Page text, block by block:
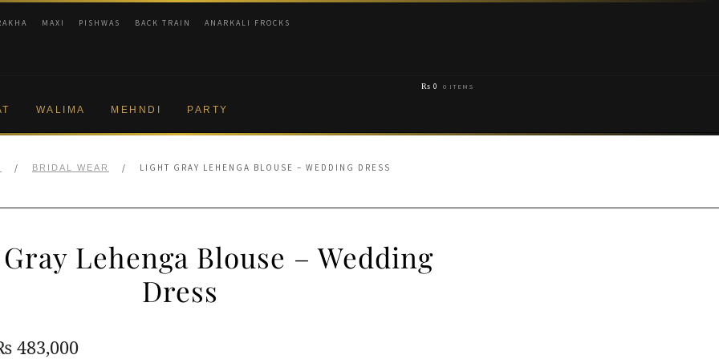
MAXI PISHWAS BACK TRAIN ANARKALI FROCKS
WALIMA MEHNDI PARTY
₨ 0 0 ITEMS
/ BRIDAL WEAR / LIGHT GRAY LEHENGA BLOUSE – WEDDING DRESS
Lehenga Blouse – Wedding
Dress
483,000Current